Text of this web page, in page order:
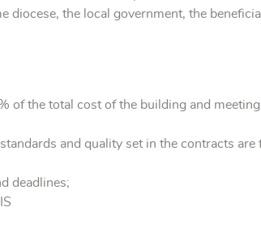
diocese, the local government, the
of the total cost of the building and
and quality set in the contracts are
deadlines;